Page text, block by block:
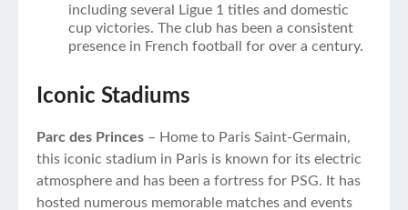
including several Ligue 1 titles and domestic
cup victories. The club has been a consistent
presence in French football for over a century.
Iconic Stadiums
Parc des Princes – Home to Paris Saint-Germain,
this iconic stadium in Paris is known for its electric
atmosphere and has been a fortress for PSG. It has
hosted numerous memorable matches and events